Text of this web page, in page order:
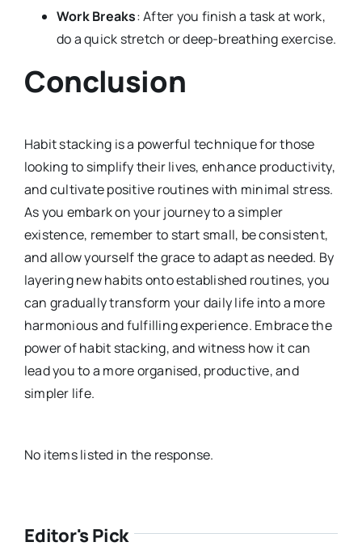
Work Breaks: After you finish a task at work,
do a quick stretch or deep-breathing exercise.
Conclusion
Habit stacking is a powerful technique for those
looking to simplify their lives, enhance productivity,
and cultivate positive routines with minimal stress.
As you embark on your journey to a simpler
existence, remember to start small, be consistent,
and allow yourself the grace to adapt as needed. By
layering new habits onto established routines, you
can gradually transform your daily life into a more
harmonious and fulfilling experience. Embrace the
power of habit stacking, and witness how it can
lead you to a more organised, productive, and
simpler life.
No items listed in the response.
Editor's Pick